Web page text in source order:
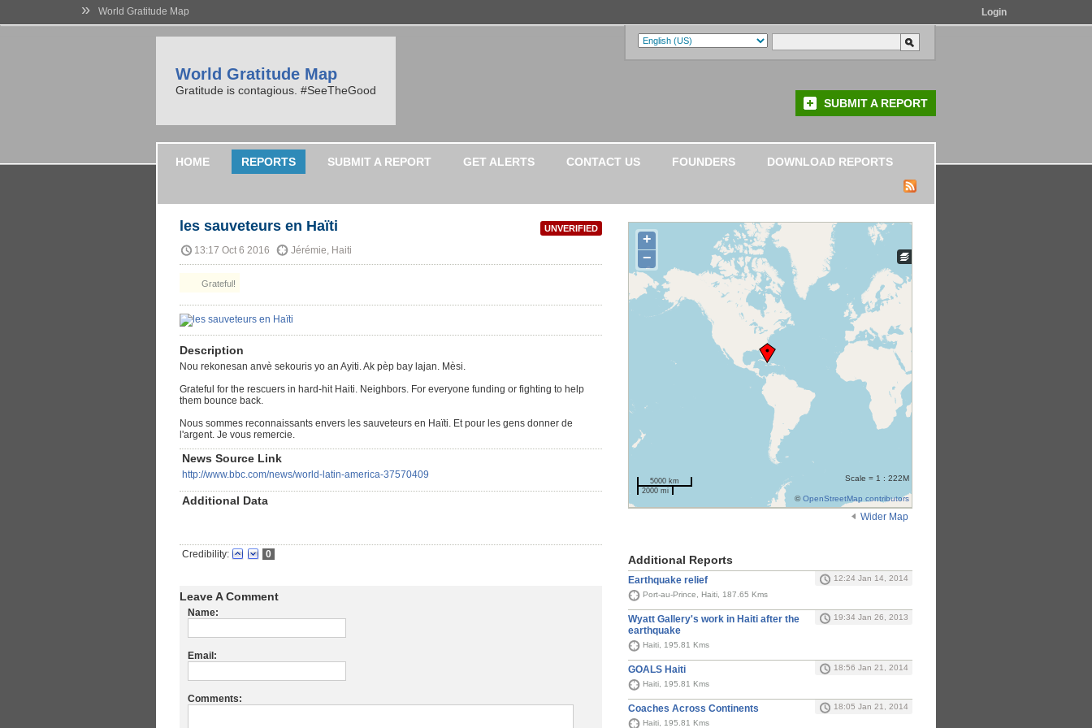
» World Gratitude Map Login
World Gratitude Map
Gratitude is contagious. #SeeTheGood
SUBMIT A REPORT
HOME REPORTS SUBMIT A REPORT GET ALERTS CONTACT US FOUNDERS DOWNLOAD REPORTS
UNVERIFIED
les sauveteurs en Haïti
13:17 Oct 6 2016 Jérémie, Haiti
Grateful!
Description
Nou rekonesan anvè sekouris yo an Ayiti. Ak pèp bay lajan. Mèsi.
Grateful for the rescuers in hard-hit Haiti. Neighbors. For everyone funding or fighting to help
them bounce back.
Nous sommes reconnaissants envers les sauveteurs en Haïti. Et pour les gens donner de
l'argent. Je vous remercie.
News Source Link
http://www.bbc.com/news/world-latin-america-37570409
Additional Data
Credibility: 0
Leave A Comment
Name:
Email:
Comments:
+
−
5000 km
2000 mi
Scale = 1 : 222M
©OpenStreetMap contributors
Wider Map
Additional Reports
Earthquake relief
12:24 Jan 14, 2014
Port-au-Prince, Haiti, 187.65 Kms
Wyatt Gallery's work in Haiti after the
earthquake
19:34 Jan 26, 2013
Haiti, 195.81 Kms
GOALS Haiti
18:56 Jan 21, 2014
Haiti, 195.81 Kms
Coaches Across Continents
18:05 Jan 21, 2014
Haiti, 195.81 Kms